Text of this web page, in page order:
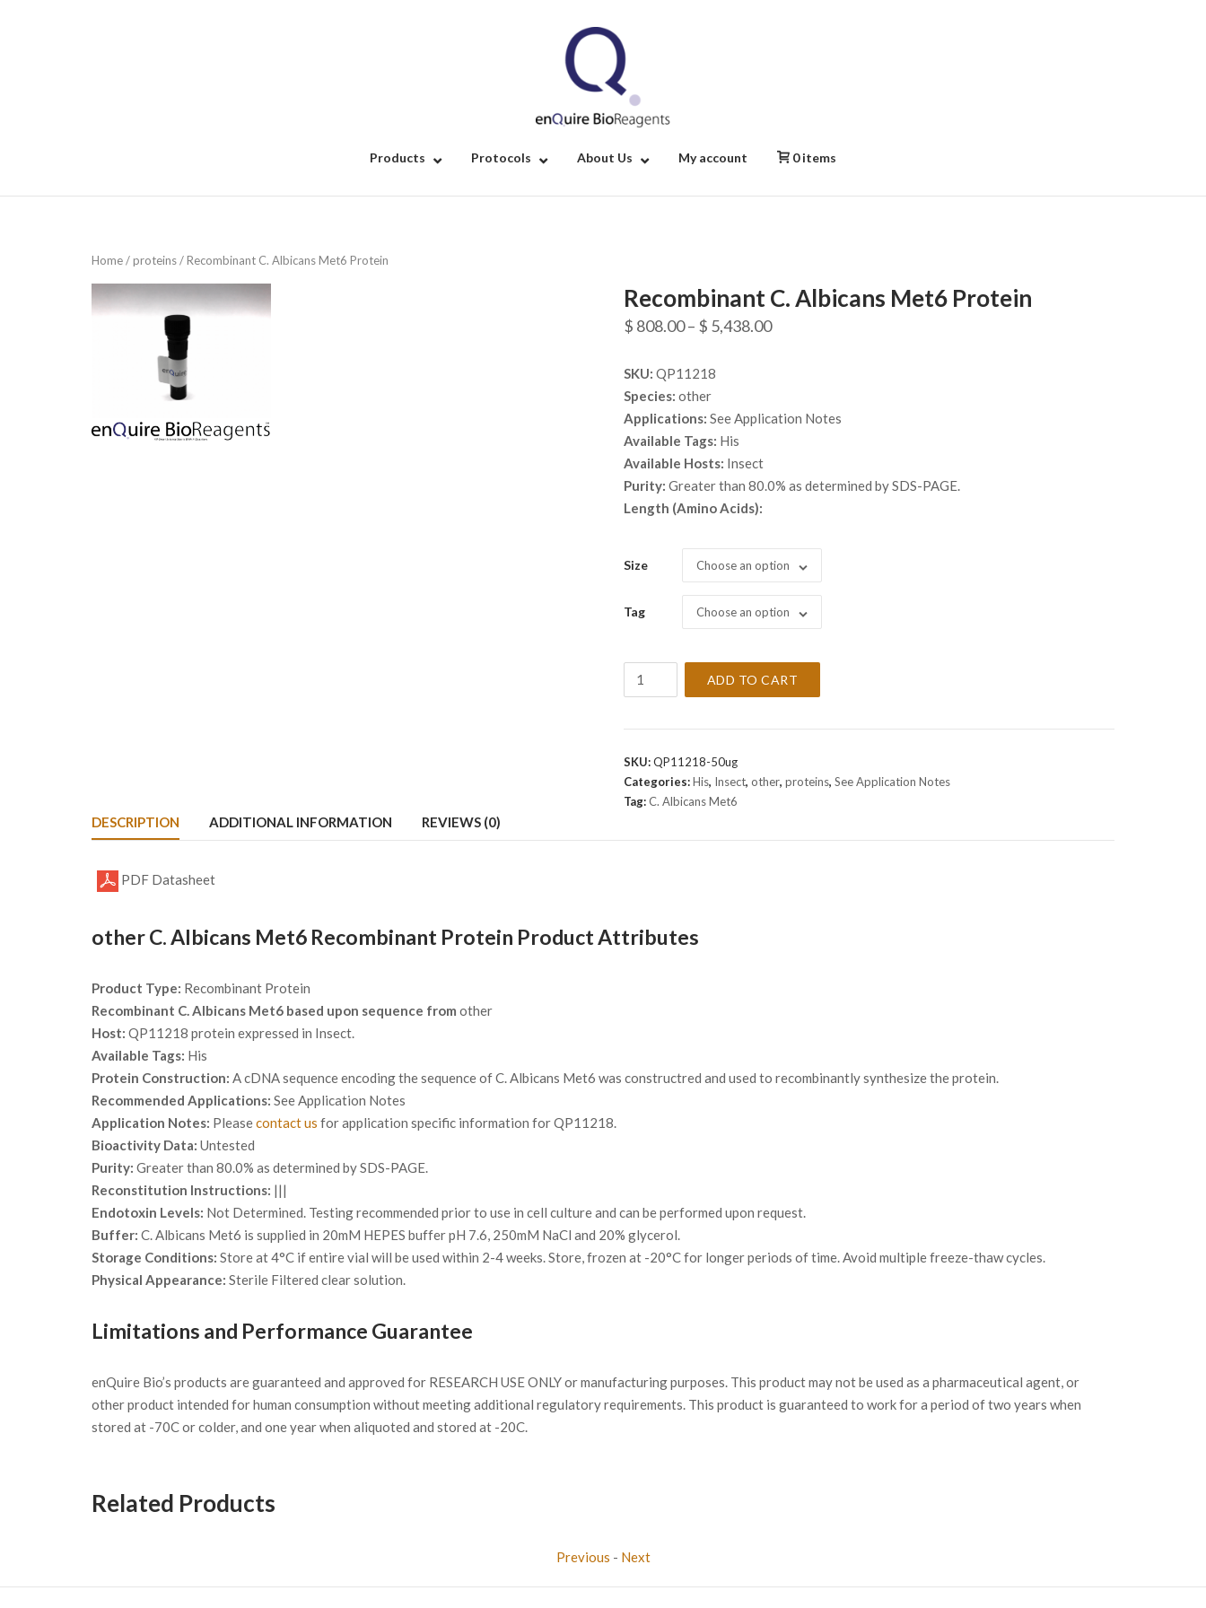
Products Protocols About Us My account 0 items
Home/proteins/ Recombinant C. Albicans Met6 Protein
Recombinant C. Albicans Met6 Protein
$ 808.00– $ 5,438.00Price
SKU: QP11218
Species: other
Applications: See Application Notes
Available Tags: His
Available Hosts: Insect
Purity: Greater than 80.0% as determined by SDS-PAGE.
Length (Amino Acids):
Size Choose an option
Tag Choose an option
Met6
quantity
ADD TO CART
SKU:QP11218-50ug
Categories:His, Insect, other, proteins, See Application Notes
Tag:C. Albicans Met6
DESCRIPTION ADDITIONAL INFORMATION REVIEWS (0)
PDF Datasheet
other C. Albicans Met6 Recombinant Protein Product Attributes
Product Type: Recombinant Protein
Recombinant C. Albicans Met6 based upon sequence from other
Host: QP11218 protein expressed in Insect.
Available Tags: His
Protein Construction: A cDNA sequence encoding the sequence of C. Albicans Met6 was constructred and used to recombinantly synthesize the protein.
Recommended Applications: See Application Notes
Application Notes: Pleasecontact us for application specific information for QP11218.
Bioactivity Data: Untested
Purity: Greater than 80.0% as determined by SDS-PAGE.
Reconstitution Instructions: |||
Endotoxin Levels: Not Determined. Testing recommended prior to use in cell culture and can be performed upon request.
Buffer: C. Albicans Met6 is supplied in 20mM HEPES buffer pH 7.6, 250mM NaCl and 20% glycerol.
Storage Conditions: Store at 4°C if entire vial will be used within 2-4 weeks. Store, frozen at -20°C for longer periods of time. Avoid multiple freeze-thaw cycles.
Physical Appearance: Sterile Filtered clear solution.
Limitations and Performance Guarantee
enQuire Bio’s products are guaranteed and approved for RESEARCH USE ONLY or manufacturing purposes. This product may not be used as a pharmaceutical agent, or
other product intended for human consumption without meeting additional regulatory requirements. This product is guaranteed to work for a period of two years when
stored at -70C or colder, and one year when aliquoted and stored at -20C.
Related Products
Previous - Next